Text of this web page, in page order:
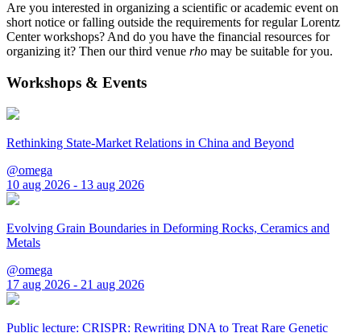
Are you interested in organizing a scientific or academic event on
short notice or falling outside the requirements for regular Lorentz
Center workshops? And do you have the financial resources for
organizing it? Then our third venue rho may be suitable for you.
Workshops & Events
Rethinking State-Market Relations in China and Beyond
@omega
10 aug 2026 - 13 aug 2026
Evolving Grain Boundaries in Deforming Rocks, Ceramics and
Metals
@omega
17 aug 2026 - 21 aug 2026
Public lecture: CRISPR: Rewriting DNA to Treat Rare Genetic